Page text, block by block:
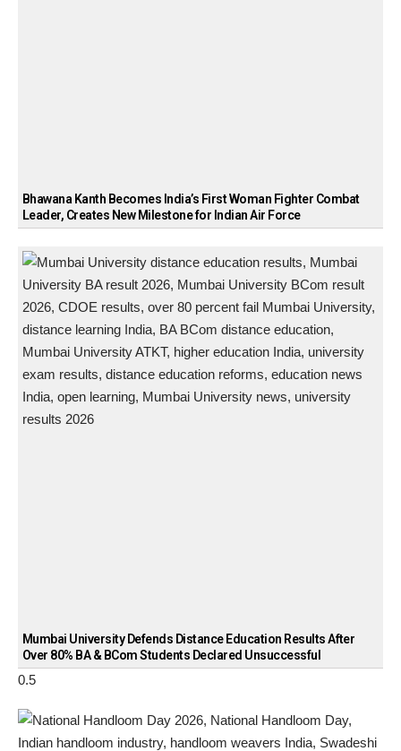
Bhawana Kanth Becomes India’s First Woman Fighter Combat
Leader, Creates New Milestone for Indian Air Force
Mumbai University Defends Distance Education Results After
Over 80% BA & BCom Students Declared Unsuccessful